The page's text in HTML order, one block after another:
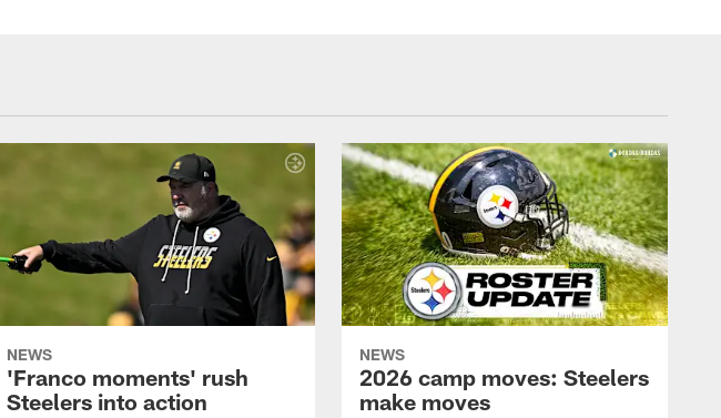
NEWS
'Franco moments' rush
Steelers into action
NEWS
2026 camp moves: Steelers
make moves